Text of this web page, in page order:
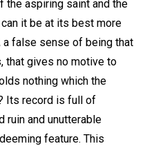
the aspiring saint and the
it be at its best more
a false sense of being that
that gives no motive to
nothing which the
Its record is full of
ruin and unutterable
feature. This